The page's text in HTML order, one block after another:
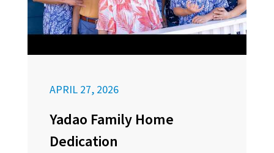
APRIL 27, 2026
Yadao Family Home
Dedication